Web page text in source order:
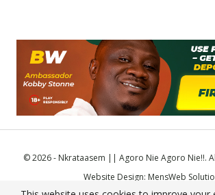
© 2026 - Nkrataasem || Agoro Nie Agoro Nie!!.
Website Design: MensWeb